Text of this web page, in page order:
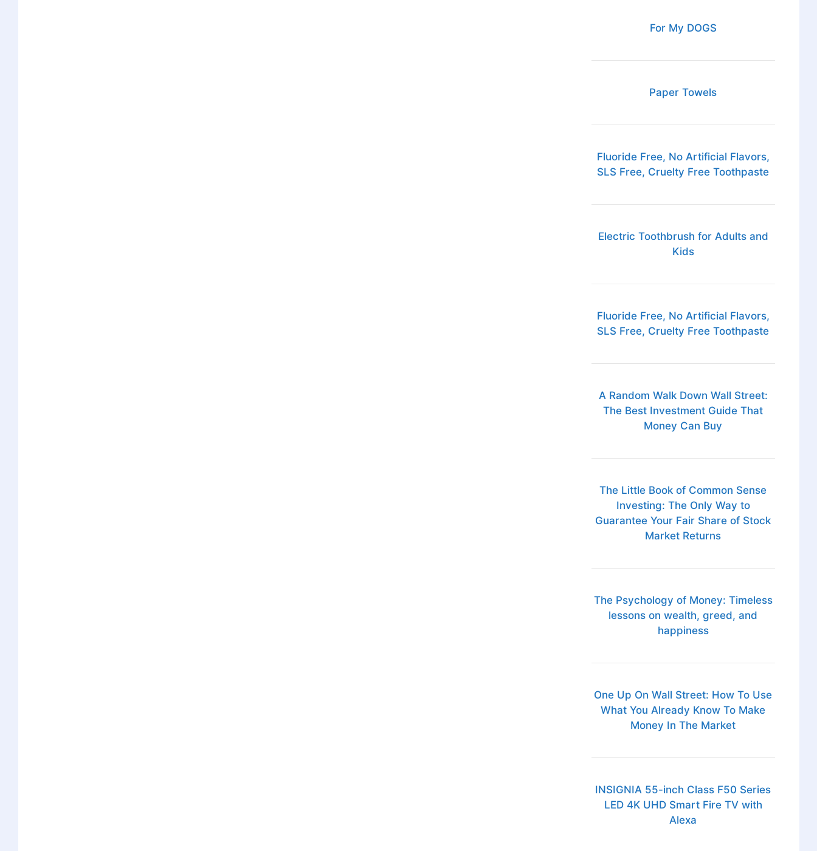
For My DOGS
Paper Towels
Fluoride Free, No Artificial Flavors,
SLS Free, Cruelty Free Toothpaste
Electric Toothbrush for Adults and
Kids
Fluoride Free, No Artificial Flavors,
SLS Free, Cruelty Free Toothpaste
A Random Walk Down Wall Street:
The Best Investment Guide That
Money Can Buy
The Little Book of Common Sense
Investing: The Only Way to
Guarantee Your Fair Share of Stock
Market Returns
The Psychology of Money: Timeless
lessons on wealth, greed, and
happiness
One Up On Wall Street: How To Use
What You Already Know To Make
Money In The Market
INSIGNIA 55-inch Class F50 Series
LED 4K UHD Smart Fire TV with
Alexa